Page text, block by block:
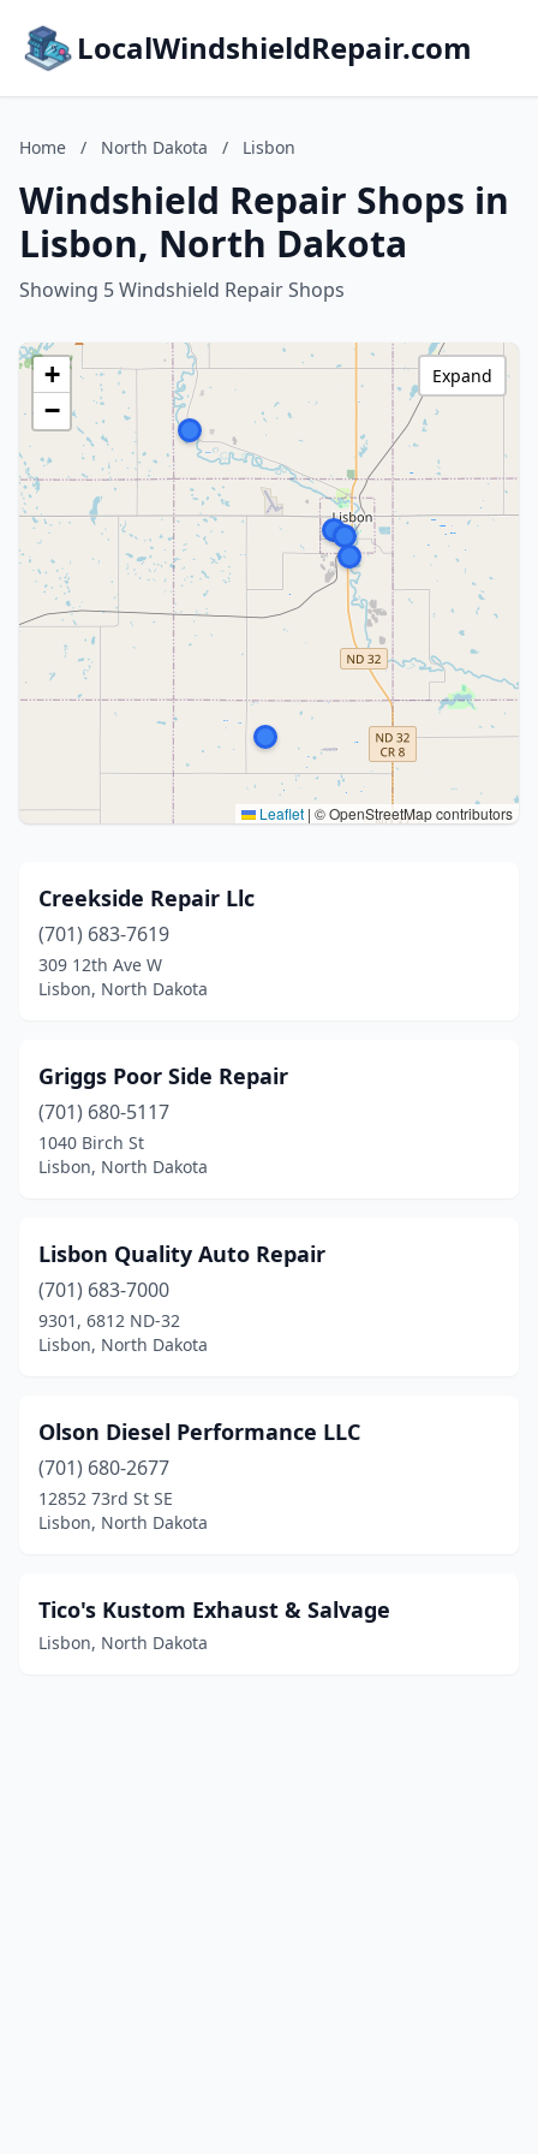
LocalWindshieldRepair.com
Home / North Dakota / Lisbon
Windshield Repair Shops in
Lisbon, North Dakota
Showing 5 Windshield Repair Shops
+
−
Leaflet | © OpenStreetMap contributors
Expand
Creekside Repair Llc
(701) 683-7619
309 12th Ave W
Lisbon, North Dakota
Griggs Poor Side Repair
(701) 680-5117
1040 Birch St
Lisbon, North Dakota
Lisbon Quality Auto Repair
(701) 683-7000
9301, 6812 ND-32
Lisbon, North Dakota
Olson Diesel Performance LLC
(701) 680-2677
12852 73rd St SE
Lisbon, North Dakota
Tico's Kustom Exhaust & Salvage
Lisbon, North Dakota